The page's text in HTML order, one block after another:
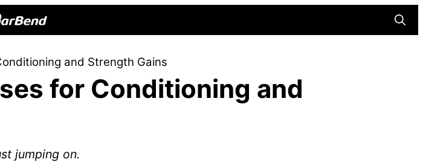
and Strength Gains
for Conditioning and
jumping on.